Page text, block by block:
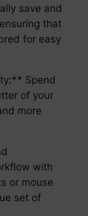
save and
that
for easy
Spend
of your
more
with
or mouse
set of